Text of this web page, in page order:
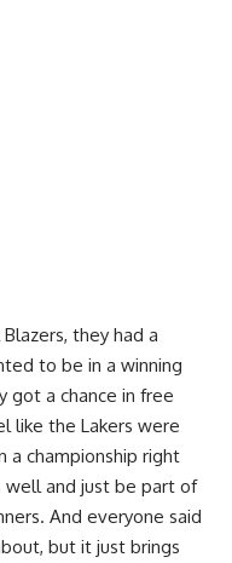
they had a
to be in a winning
got a chance in free
like the Lakers were
championship right
well and just be part of
And everyone said
but it just brings